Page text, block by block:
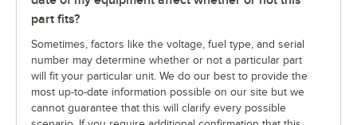
part fits?
Sometimes, factors like the voltage, fuel type, and serial
number may determine whether or not a particular part
will fit your particular unit. We do our best to provide the
most up-to-date information possible on our site but we
cannot guarantee that this will clarify every possible